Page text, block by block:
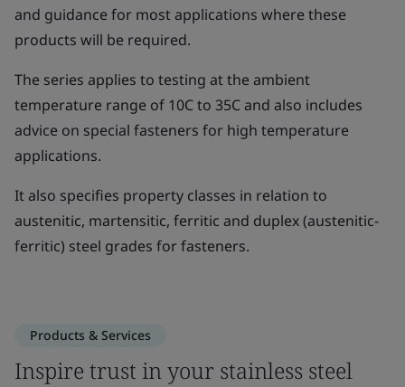
and guidance for most applications where these
products will be required.
The series applies to testing at the ambient
temperature range of 10C to 35C and also includes
advice on special fasteners for high temperature
applications.
It also specifies property classes in relation to
austenitic, martensitic, ferritic and duplex (austenitic-
ferritic) steel grades for fasteners.
Products & Services
Inspire trust in your stainless steel